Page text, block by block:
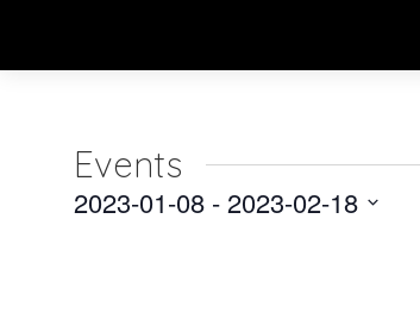
Events
2023-01-08 - 2023-02-18